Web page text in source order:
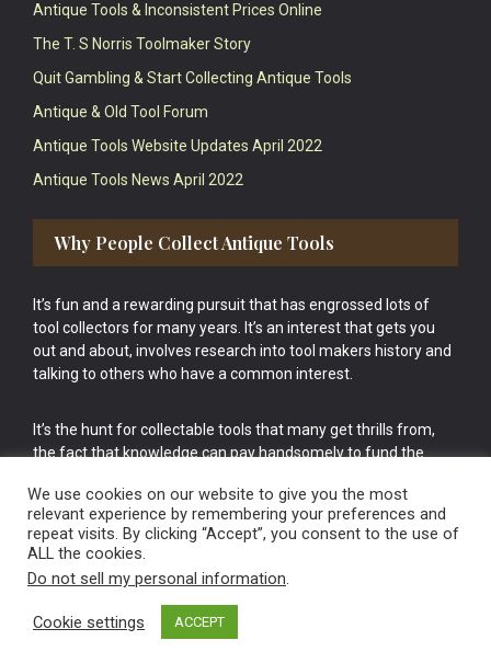
Antique Tools & Inconsistent Prices Online
The T. S Norris Toolmaker Story
Quit Gambling & Start Collecting Antique Tools
Antique & Old Tool Forum
Antique Tools Website Updates April 2022
Antique Tools News April 2022
Why People Collect Antique Tools
It’s fun and a rewarding pursuit that has engrossed lots of
tool collectors for many years. It’s an interest that gets you
out and about, involves research into tool makers history and
talking to others who have a common interest.
It’s the hunt for collectable tools that many get thrills from,
the fact that knowledge can pay handsomely to fund the
cake.
Vintage Old Tools & Usable Antiques website Norwich.
We use cookies on our website to give you the most
relevant experience by remembering your preferences and
repeat visits. By clicking “Accept”, you consent to the use of
ALL the cookies.
Do not sell my personal information.
Cookie settings ACCEPT